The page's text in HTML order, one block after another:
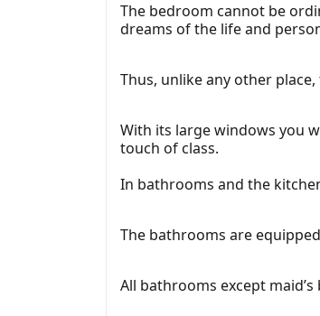
The bedroom cannot be
dreams of the life and
Thus, unlike any other
With its large windows you
touch of class.
In bathrooms and the
The bathrooms are
All bathrooms except